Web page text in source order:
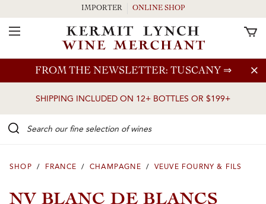
Skip to main content
FROM THE NEWSLETTER: TUSCANY ⇒
SHIPPING INCLUDED ON 12+ BOTTLES OR $199+
IMPORTER ONLINE SHOP
Toggle Navigation
SHOP / FRANCE / CHAMPAGNE / VEUVE FOURNY & FILS
NV BLANC DE BLANCS